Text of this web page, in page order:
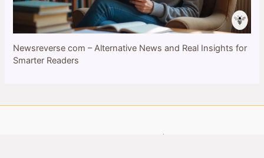
Newsreverse com – Alternative News and Real Insights for
Smarter Readers